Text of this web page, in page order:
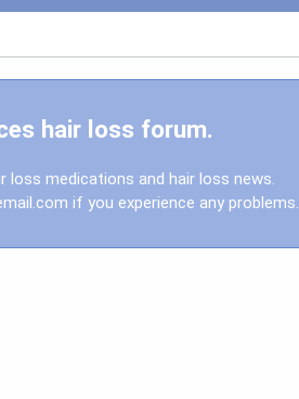
hair loss forum.
loss medications and hair loss news.
if you experience any problems.